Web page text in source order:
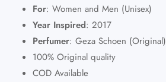
For: Women and Men (Unisex)
Year Inspired: 2017
Perfumer: Geza Schoen (Original)
100% Original quality
COD Available